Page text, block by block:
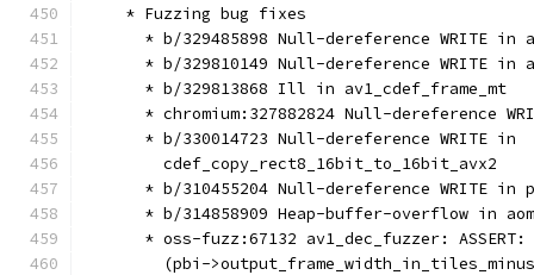
    * Fuzzing bug fixes
* b/329485898 Null-dereference WRITE in
* b/329810149 Null-dereference WRITE in
      * b/329813868 Ill in av1_cdef_frame_mt
* chromium:327882824 Null-dereference
      * b/330014723 Null-dereference WRITE in
        cdef_copy_rect8_16bit_to_16bit_avx2
* b/310455204 Null-dereference WRITE in
* b/314858909 Heap-buffer-overflow in
* oss-fuzz:67132 av1_dec_fuzzer:
(pbi-